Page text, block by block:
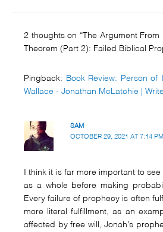
2 thoughts on “The Argument
Theorem (Part 2): Failed Biblical
Pingback:
Book Review: Person of
Wallace - Jonathan McLatchie |
SAM
OCTOBER 29, 2021 AT 7:14 PM
I think it is far more important to
as a whole before making
Every failure of prophecy is often
more literal fulfillment, as an
affected by free will, Jonah’s